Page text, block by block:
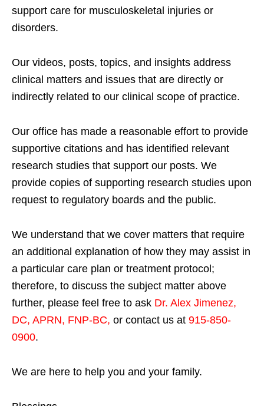
support care for musculoskeletal injuries or
disorders.
Our videos, posts, topics, and insights address
clinical matters and issues that are directly or
indirectly related to our clinical scope of practice.
Our office has made a reasonable effort to provide
supportive citations and has identified relevant
research studies that support our posts. We
provide copies of supporting research studies upon
request to regulatory boards and the public.
We understand that we cover matters that require
an additional explanation of how they may assist in
a particular care plan or treatment protocol;
therefore, to discuss the subject matter above
further, please feel free to ask Dr. Alex Jimenez,
DC, APRN, FNP-BC, or contact us at 915-850-
0900.
We are here to help you and your family.